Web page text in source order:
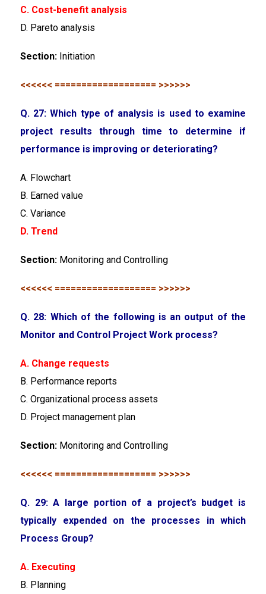
C. Cost-benefit analysis
D. Pareto analysis
Section: Initiation
<<<<<< =================== >>>>>>
Q. 27: Which type of analysis is used to examine
project results through time to determine if
performance is improving or deteriorating?
A. Flowchart
B. Earned value
C. Variance
D. Trend
Section: Monitoring and Controlling
<<<<<< =================== >>>>>>
Q. 28: Which of the following is an output of the
Monitor and Control Project Work process?
A. Change requests
B. Performance reports
C. Organizational process assets
D. Project management plan
Section: Monitoring and Controlling
<<<<<< =================== >>>>>>
Q. 29: A large portion of a project’s budget is
typically expended on the processes in which
Process Group?
A. Executing
B. Planning